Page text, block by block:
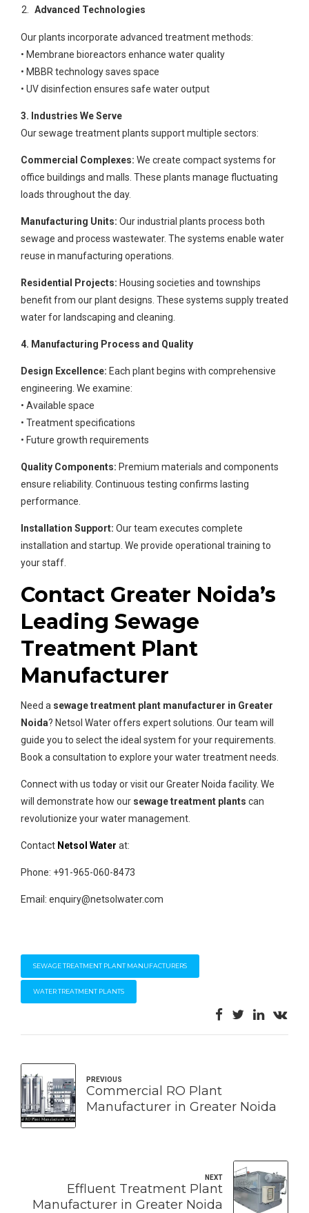
Advanced Technologies
Our plants incorporate advanced treatment methods:
• Membrane bioreactors enhance water quality
• MBBR technology saves space
• UV disinfection ensures safe water output
3. Industries We Serve
Our sewage treatment plants support multiple sectors:
Commercial Complexes: We create compact systems for
office buildings and malls. These plants manage fluctuating
loads throughout the day.
Manufacturing Units: Our industrial plants process both
sewage and process wastewater. The systems enable water
reuse in manufacturing operations.
Residential Projects: Housing societies and townships
benefit from our plant designs. These systems supply treated
water for landscaping and cleaning.
4. Manufacturing Process and Quality
Design Excellence: Each plant begins with comprehensive
engineering. We examine:
• Available space
• Treatment specifications
• Future growth requirements
Quality Components: Premium materials and components
ensure reliability. Continuous testing confirms lasting
performance.
Installation Support: Our team executes complete
installation and startup. We provide operational training to
your staff.
Contact Greater Noida’s
Leading Sewage
Treatment Plant
Manufacturer
Need a sewage treatment plant manufacturer in Greater
Noida? Netsol Water offers expert solutions. Our team will
guide you to select the ideal system for your requirements.
Book a consultation to explore your water treatment needs.
Connect with us today or visit our Greater Noida facility. We
will demonstrate how our sewage treatment plants can
revolutionize your water management.
Contact Netsol Water at:
Phone: +91-965-060-8473
Email: enquiry@netsolwater.com
SEWAGE TREATMENT PLANT MANUFACTURERS
WATER TREATMENT PLANTS
PREVIOUS
Commercial RO Plant
Manufacturer in Greater Noida
NEXT
Effluent Treatment Plant
Manufacturer in Greater Noida